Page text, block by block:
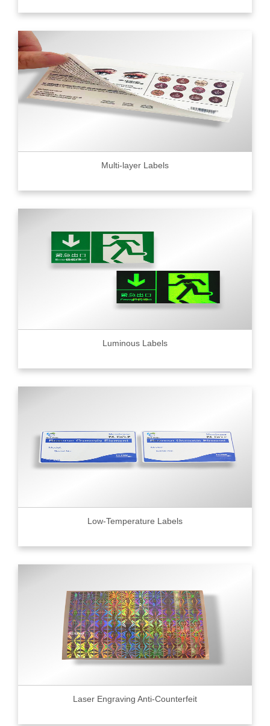
Multi-layer Labels
Luminous Labels
Low-Temperature Labels
Laser Engraving Anti-Counterfeit